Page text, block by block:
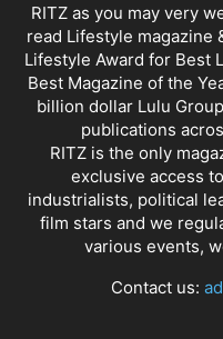
RITZ as you may very
read Lifestyle magazine
Lifestyle Award for Best
Best Magazine of the
billion dollar Lulu
publications
RITZ is the only
exclusive access
industrialists, political
film stars and we
various events,
Contact us: